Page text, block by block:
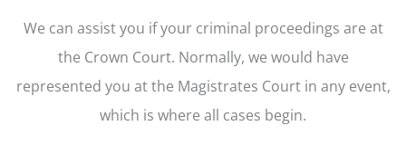
We can assist you if your criminal proceedings are at
the Crown Court. Normally, we would have
represented you at the Magistrates Court in any event,
which is where all cases begin.